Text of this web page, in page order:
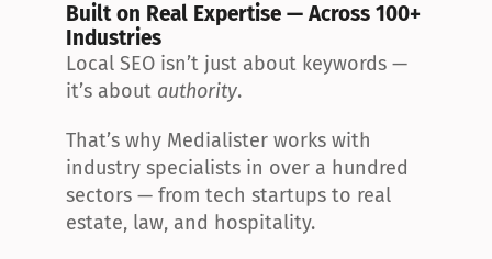
Built on Real Expertise — Across 100+
Industries
Local SEO isn’t just about keywords —
it’s about authority.
That’s why Medialister works with
industry specialists in over a hundred
sectors — from tech startups to real
estate, law, and hospitality.